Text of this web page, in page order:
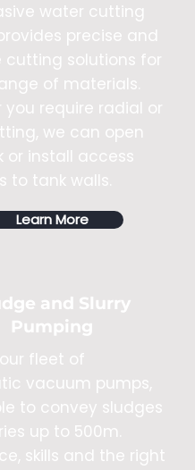
water cutting
precise and
cutting solutions for
of materials.
you require radial or
we can open
or install access
to tank walls.
Learn More
and Slurry
Pumping
fleet of
vacuum pumps,
to convey sludges
up to 500m.
skills and the right